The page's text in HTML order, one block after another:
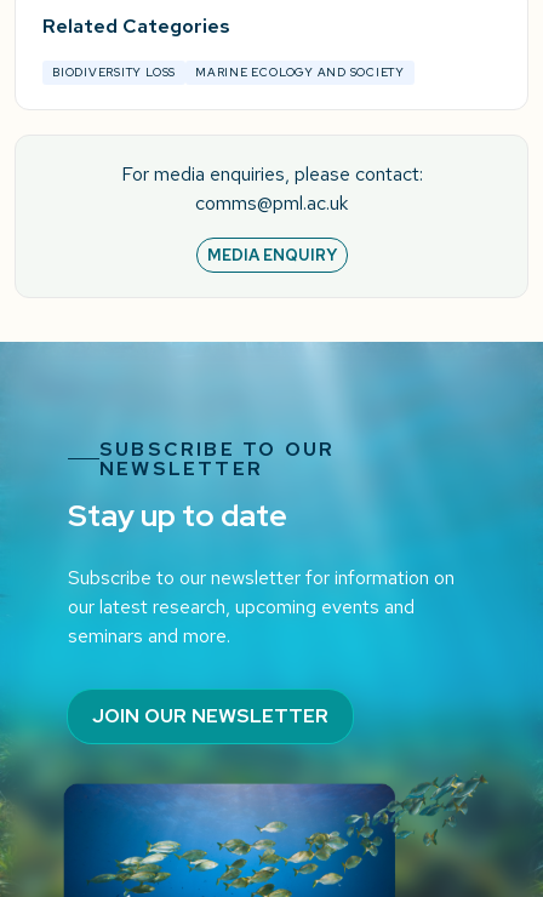
Related Categories
BIODIVERSITY LOSS MARINE ECOLOGY AND SOCIETY
For media enquiries, please contact:
comms@pml.ac.uk
MEDIA ENQUIRY
SUBSCRIBE TO OUR
NEWSLETTER
Stay up to date
Subscribe to our newsletter for information on
our latest research, upcoming events and
seminars and more.
JOIN OUR NEWSLETTER